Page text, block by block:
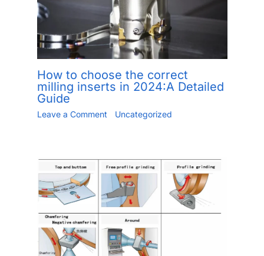
How to choose the correct
milling inserts in 2024:A Detailed
Guide
Leave a Comment Uncategorized